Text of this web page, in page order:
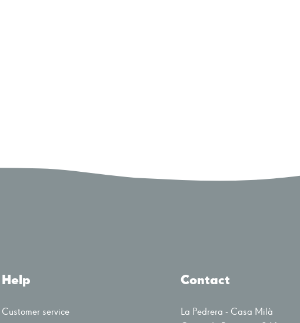
Help
Customer service
Contact
La Pedrera - Casa Milà